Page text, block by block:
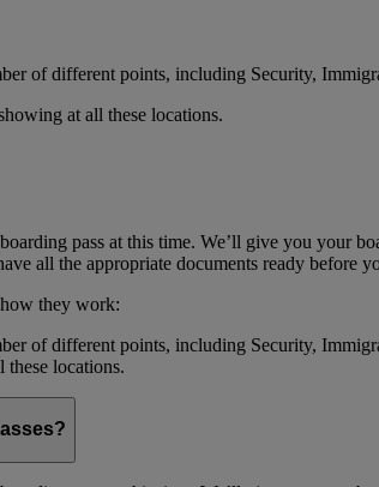
of different points, including Security,
at all these locations.
pass at this time. We’ll give you your
all the appropriate documents ready before
they work:
of different points, including Security,
these locations.